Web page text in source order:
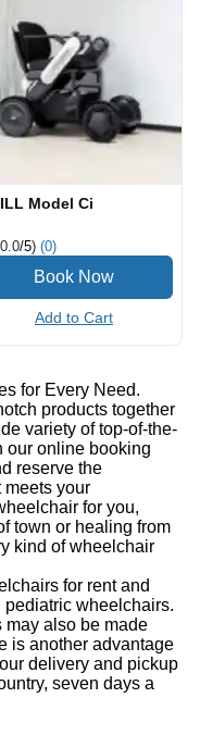
Model Ci
/5) (0)
Add to Cart
for Every Need.
products together
variety of top-of-the-
our online booking
reserve the
meets your
for you,
town or healing from
kind of wheelchair
for rent and
wheelchairs.
may also be made
is another advantage
delivery and pickup
seven days a